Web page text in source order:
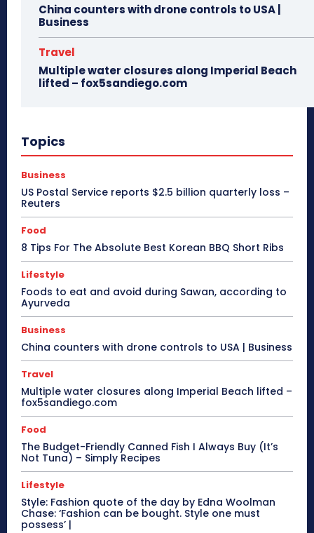
China counters with drone controls to USA |
Business
Travel
Multiple water closures along Imperial Beach
lifted – fox5sandiego.com
Topics
Business
US Postal Service reports $2.5 billion quarterly loss –
Reuters
Food
8 Tips For The Absolute Best Korean BBQ Short Ribs
Lifestyle
Foods to eat and avoid during Sawan, according to
Ayurveda
Business
China counters with drone controls to USA | Business
Travel
Multiple water closures along Imperial Beach lifted –
fox5sandiego.com
Food
The Budget-Friendly Canned Fish I Always Buy (It’s
Not Tuna) – Simply Recipes
Lifestyle
Style: Fashion quote of the day by Edna Woolman
Chase: ‘Fashion can be bought. Style one must
possess’ |